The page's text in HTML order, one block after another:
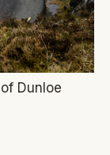
Dunloe